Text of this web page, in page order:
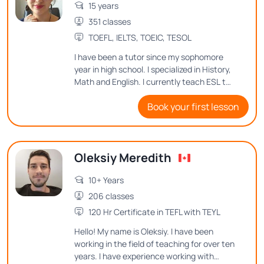
15 years
351 classes
TOEFL, IELTS, TOEIC, TESOL
I have been a tutor since my sophomore
year in high school. I specialized in History,
Math and English. I currently teach ESL to
an 8th grader, and love teaching
languages to people of all ages. I'm a
native English and Spanish speaker, having
teaching because it is the most noble
activity that exists.
Book your first lesson
Oleksiy Meredith
10+ Years
206 classes
120 Hr Certificate in TEFL with TEYL
Hello! My name is Oleksiy. I have been
working in the field of teaching for over ten
years. I have experience working with